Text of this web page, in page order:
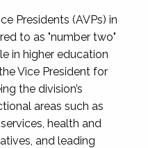
Presidents (AVPs) in
to as "number two"
in higher education
Vice President for
the division’s
areas such as
health and
and leading